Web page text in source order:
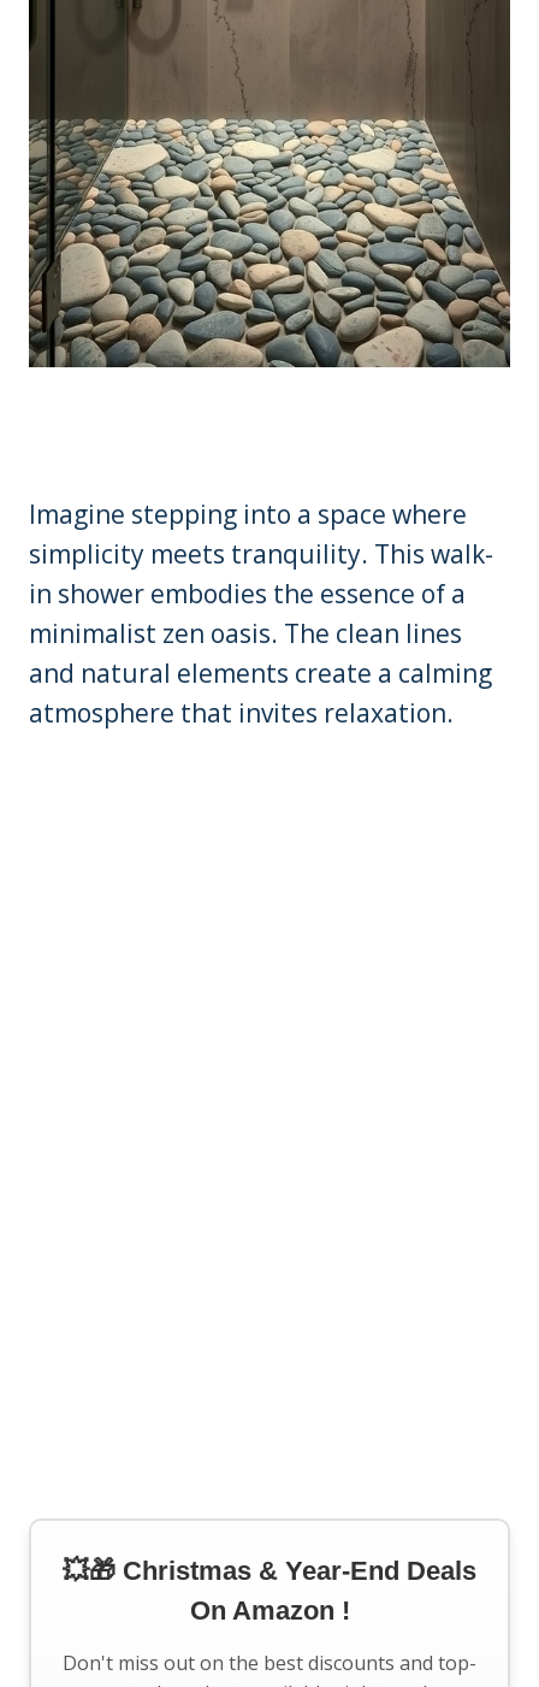
Imagine stepping into a space where
simplicity meets tranquility. This walk-
in shower embodies the essence of a
minimalist zen oasis. The clean lines
and natural elements create a calming
atmosphere that invites relaxation.
💥🎁 Christmas & Year-End Deals
On Amazon !
Don't miss out on the best discounts and top-